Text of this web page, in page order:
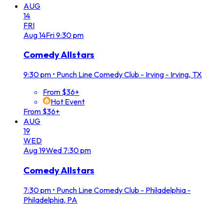
AUG
14
FRI
Aug14Fri9:30 pm
Comedy Allstars
9:30 pm • Punch Line Comedy Club - Irving - Irving, TX
From $36+
Hot Event
From $36+
AUG
19
WED
Aug19Wed 7:30 pm
Comedy Allstars
7:30 pm • Punch Line Comedy Club - Philadelphia -
Philadelphia, PA